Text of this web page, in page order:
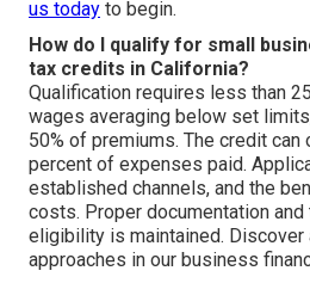
us today to begin.
How do I qualify for small
tax credits in California?
Qualification requires less than
wages averaging below set
50% of premiums. The credit
percent of expenses paid.
established channels, and the
costs. Proper documentation
eligibility is maintained. Discover
approaches in our business